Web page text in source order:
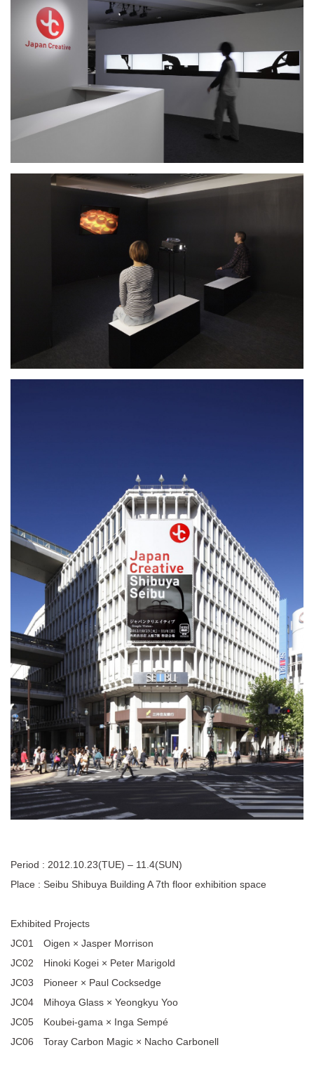
Period : 2012.10.23(TUE) – 11.4(SUN)
Place : Seibu Shibuya Building A 7th floor exhibition space
Exhibited Projects
JC01 Oigen × Jasper Morrison
JC02 Hinoki Kogei × Peter Marigold
JC03 Pioneer × Paul Cocksedge
JC04 Mihoya Glass × Yeongkyu Yoo
JC05 Koubei-gama × Inga Sempé
JC06 Toray Carbon Magic × Nacho Carbonell